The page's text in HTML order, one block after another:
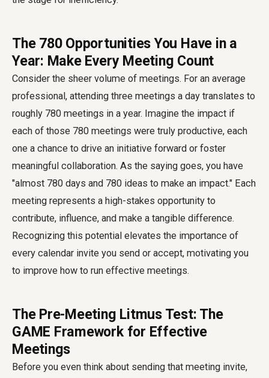
The 780 Opportunities You Have in a
Year: Make Every Meeting Count
Consider the sheer volume of meetings. For an average
professional, attending three meetings a day translates to
roughly 780 meetings in a year. Imagine the impact if
each of those 780 meetings were truly productive, each
one a chance to drive an initiative forward or foster
meaningful collaboration. As the saying goes, you have
"almost 780 days and 780 ideas to make an impact." Each
meeting represents a high-stakes opportunity to
contribute, influence, and make a tangible difference.
Recognizing this potential elevates the importance of
every calendar invite you send or accept, motivating you
to improve how to run effective meetings.
The Pre-Meeting Litmus Test: The
GAME Framework for Effective
Meetings
Before you even think about sending that meeting invite,